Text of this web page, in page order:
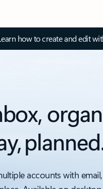
how to create and edit
accounts with